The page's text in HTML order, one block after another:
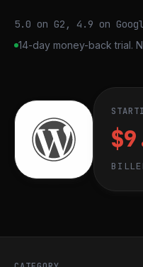
5.0 on G2, 4.9 on
14-day money-back trial.